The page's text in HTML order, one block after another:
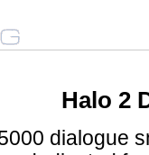
Halo 2
dialogue